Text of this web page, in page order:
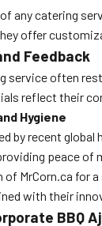
any catering
offer
Feedback
service often
reflect their
Hygiene
by recent
peace
MrCorn.ca for
with their
BBQ